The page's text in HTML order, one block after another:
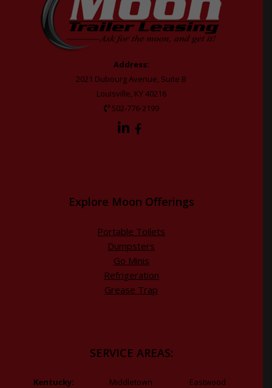
Address:
2021 Dubourg Avenue, Suite B
Louisville, KY 40216
502-776-2199
Explore Moon Offerings
Portable Toilets
Dumpsters
Go Minis
Refrigeration
Grease Trap
SERVICE AREAS:
Kentucky:
Middletown
Eastwood